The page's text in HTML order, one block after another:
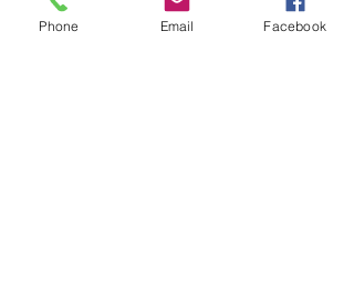
and it's recommended to book in ahead of time
to avoid disappointment.  Once all 15 teams
Phone Email Facebook